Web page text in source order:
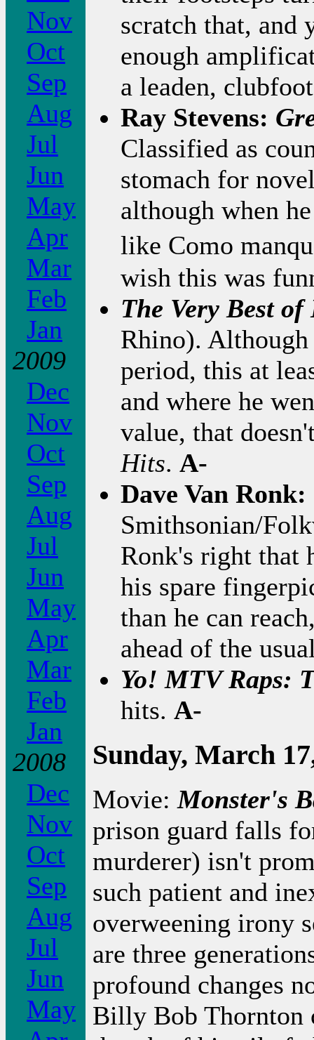
Nov
Oct
Sep
Aug
Jul
Jun
May
Apr
Mar
Feb
Jan
2009
Dec
Nov
Oct
Sep
Aug
Jul
Jun
May
Apr
Mar
Feb
Jan
2008
Dec
Nov
Oct
Sep
Aug
Jul
Jun
May
scratch that, and
enough
a leaden,
Ray Stevens:
Classified as
stomach for
although when
like Como
wish this was
The Very Best
Rhino).
period, this at
and where he
value, that
Hits. A-
Dave Van Ronk:
Smithsonian/
Ronk's right that
his spare
than he can
ahead of the
Yo! MTV Raps:
hits. A-
Sunday, March
Movie:Monster's
prison guard falls
murderer) isn't
such patient and
overweening irony
are three
profound changes
Billy Bob Thornton